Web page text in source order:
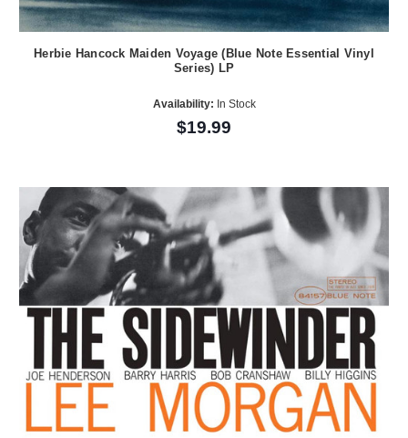
Herbie Hancock Maiden Voyage (Blue Note Essential Vinyl
Series) LP
Availability: In Stock
$19.99